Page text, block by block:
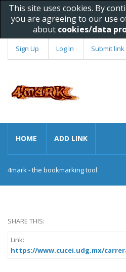
This site uses cookies. By
you are agreeing to our use
about cookies/data
Sign Up Log In Submit link
HOME ADD LINK
4mark - the bookmarking tool
SHARE THIS:
Link:
https://www.cucei.udg.mx/